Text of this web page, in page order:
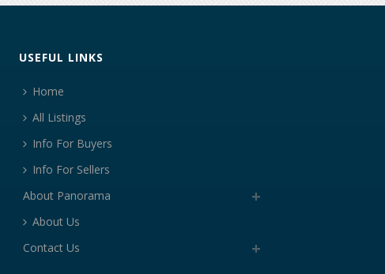
USEFUL LINKS
Home
All Listings
Info For Buyers
Info For Sellers
About Panorama
About Us
Contact Us